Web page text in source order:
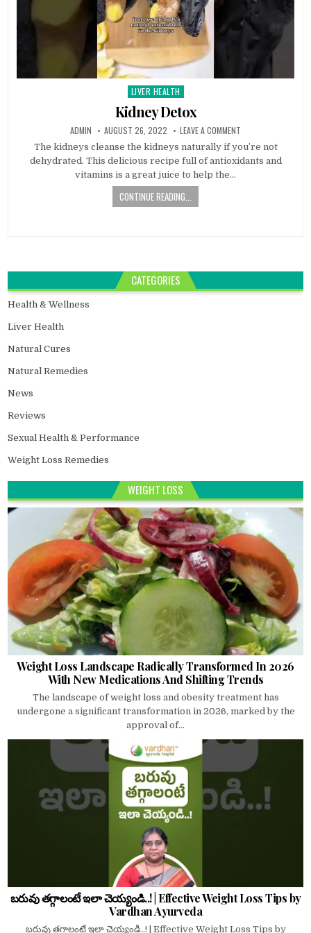
Posted
in
LIVER HEALTH
Kidney Detox
ADMIN AUGUST 26, 2022 LEAVE A COMMENT
The kidneys cleanse the kidneys naturally if you’re not
dehydrated. This delicious recipe full of antioxidants and
vitamins is a great juice to help the…
CONTINUE READING...
CATEGORIES
Health & Wellness
Liver Health
Natural Cures
Natural Remedies
News
Reviews
Sexual Health & Performance
Weight Loss Remedies
WEIGHT LOSS
Weight Loss Landscape Radically Transformed In 2026
With New Medications And Shifting Trends
The landscape of weight loss and obesity treatment has
undergone a significant transformation in 2026, marked by the
approval of...
బరువు తగ్గాలంటే ఇలా చెయ్యండి..! | Effective Weight Loss Tips by
Vardhan Ayurveda
బరువు తగ్గాలంటే ఇలా చెయ్యండి..! | Effective Weight Loss Tips by